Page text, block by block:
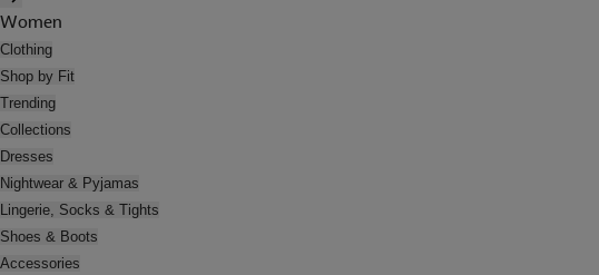
Women
Clothing
Shop by Fit
Trending
Collections
Dresses
Nightwear & Pyjamas
Lingerie, Socks & Tights
Shoes & Boots
Accessories